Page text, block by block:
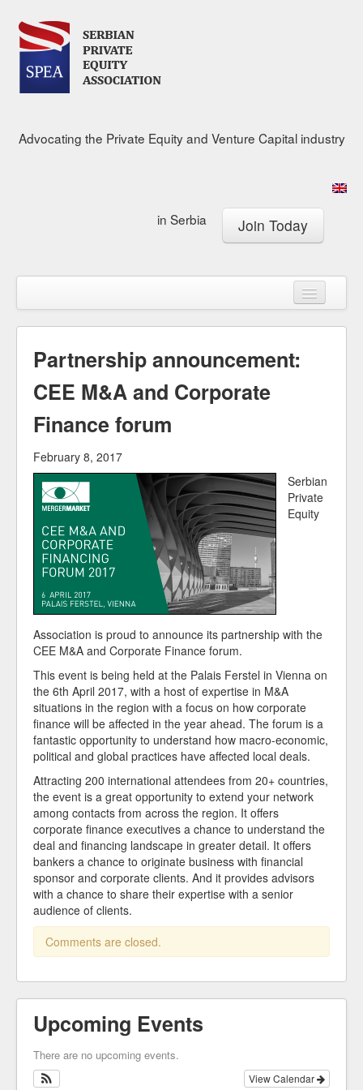
Advocating the Private Equity and Venture Capital industry
in Serbia Join Today
Research Center
News & Media
Our Members
Partnership announcement:
CEE M&A and Corporate
Finance forum
February 8, 2017
Serbian
Private
Equity
Association is proud to announce its partnership with the
CEE M&A and Corporate Finance forum.
This event is being held at the Palais Ferstel in Vienna on
the 6th April 2017, with a host of expertise in M&A
situations in the region with a focus on how corporate
finance will be affected in the year ahead. The forum is a
fantastic opportunity to understand how macro-economic,
political and global practices have affected local deals.
Attracting 200 international attendees from 20+ countries,
the event is a great opportunity to extend your network
among contacts from across the region. It offers
corporate finance executives a chance to understand the
deal and financing landscape in greater detail. It offers
bankers a chance to originate business with financial
sponsor and corporate clients. And it provides advisors
with a chance to share their expertise with a senior
audience of clients.
Comments are closed.
Upcoming Events
There are no upcoming events.
View Calendar